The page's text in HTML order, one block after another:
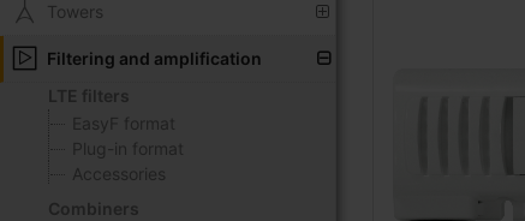
Towers
Filtering and amplification
LTE filters
EasyF format
Plug-in format
Accessories
Combiners